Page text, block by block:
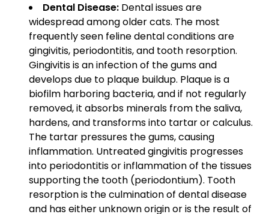
Dental Disease: Dental issues are
widespread among older cats. The most
frequently seen feline dental conditions are
gingivitis, periodontitis, and tooth resorption.
Gingivitis is an infection of the gums and
develops due to plaque buildup. Plaque is a
biofilm harboring bacteria, and if not regularly
removed, it absorbs minerals from the saliva,
hardens, and transforms into tartar or calculus.
The tartar pressures the gums, causing
inflammation. Untreated gingivitis progresses
into periodontitis or inflammation of the tissues
supporting the tooth (periodontium). Tooth
resorption is the culmination of dental disease
and has either unknown origin or is the result of